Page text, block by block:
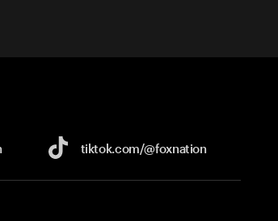
tiktok.com/@foxnation